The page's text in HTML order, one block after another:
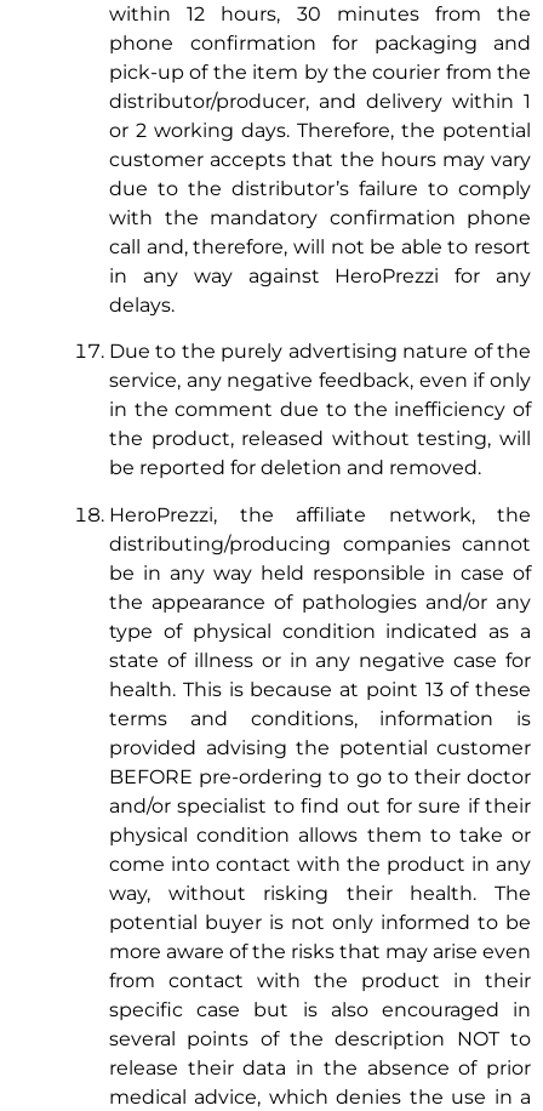
within 12 hours, 30 minutes from the
phone confirmation for packaging and
pick-up of the item by the courier from the
distributor/producer, and delivery within 1
or 2 working days. Therefore, the potential
customer accepts that the hours may vary
due to the distributor’s failure to comply
with the mandatory confirmation phone
call and, therefore, will not be able to resort
in any way against HeroPrezzi for any
delays.
Due to the purely advertising nature of the
service, any negative feedback, even if only
in the comment due to the inefficiency of
the product, released without testing, will
be reported for deletion and removed.
HeroPrezzi, the affiliate network, the
distributing/producing companies cannot
be in any way held responsible in case of
the appearance of pathologies and/or any
type of physical condition indicated as a
state of illness or in any negative case for
health. This is because at point 13 of these
terms and conditions, information is
provided advising the potential customer
BEFORE pre-ordering to go to their doctor
and/or specialist to find out for sure if their
physical condition allows them to take or
come into contact with the product in any
way, without risking their health. The
potential buyer is not only informed to be
more aware of the risks that may arise even
from contact with the product in their
specific case but is also encouraged in
several points of the description NOT to
release their data in the absence of prior
medical advice, which denies the use in a